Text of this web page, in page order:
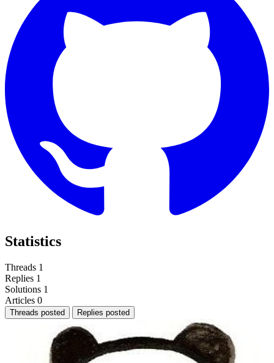
Statistics
Threads 1
Replies 1
Solutions 1
Articles 0
Threads posted Replies posted